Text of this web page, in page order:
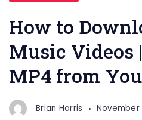
How to
Music Videos
MP4 from
Brian Harris November